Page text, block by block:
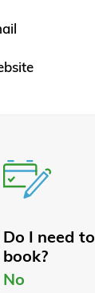
Do I need to
book?
No